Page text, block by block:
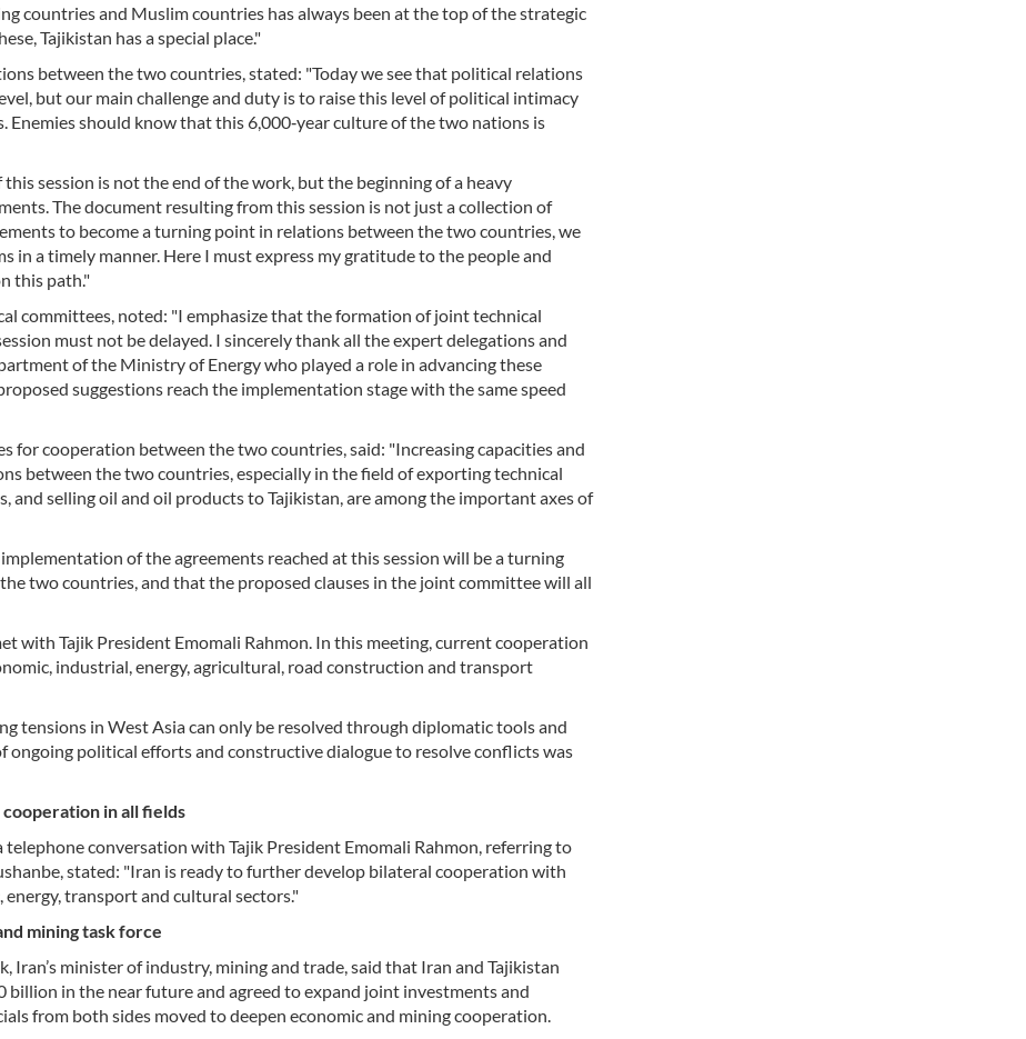
countries and Muslim countries has always been at the top of the strategic
Tajikistan has a special place."
between the two countries, stated: "Today we see that political relations
but our main challenge and duty is to raise this level of political intimacy
Enemies should know that this 6,000‑year culture of the two nations is
session is not the end of the work, but the beginning of a heavy
The document resulting from this session is not just a collection of
to become a turning point in relations between the two countries, we
in a timely manner. Here I must express my gratitude to the people and
this path."
committees, noted: "I emphasize that the formation of joint technical
must not be delayed. I sincerely thank all the expert delegations and
of the Ministry of Energy who played a role in advancing these
suggestions reach the implementation stage with the same speed
for cooperation between the two countries, said: "Increasing capacities and
between the two countries, especially in the field of exporting technical
and selling oil and oil products to Tajikistan, are among the important axes of
of the agreements reached at this session will be a turning
two countries, and that the proposed clauses in the joint committee will all
with Tajik President Emomali Rahmon. In this meeting, current cooperation
industrial, energy, agricultural, road construction and transport
tensions in West Asia can only be resolved through diplomatic tools and
ongoing political efforts and constructive dialogue to resolve conflicts was
in all fields
conversation with Tajik President Emomali Rahmon, referring to
stated: "Iran is ready to further develop bilateral cooperation with
transport and cultural sectors."
mining task force
Iran’s minister of industry, mining and trade, said that Iran and Tajikistan
billion in the near future and agreed to expand joint investments and
from both sides moved to deepen economic and mining cooperation.